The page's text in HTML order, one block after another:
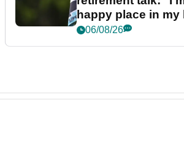
happy place in my
06/08/26